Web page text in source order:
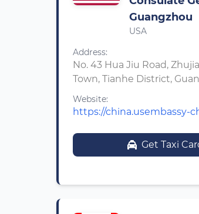
Guangzhou
USA
Address:
No. 43 Hua Jiu Road,
Town, Tianhe District,
Website:
https://china.usembassy-
Get Taxi